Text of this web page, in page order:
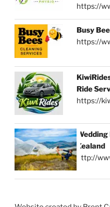
https://
Busy
https://
Ride
https://
Zealand
http://